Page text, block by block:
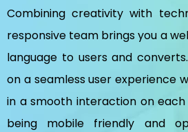
Combining creativity with
responsive team brings you a
language to users and
on a seamless user experience
in a smooth interaction on
being mobile friendly and